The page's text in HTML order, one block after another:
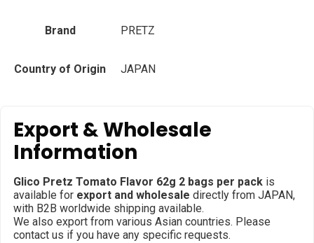
Brand PRETZ
Country of Origin JAPAN
Export & Wholesale
Information
Glico Pretz Tomato Flavor 62g 2 bags per pack is
available for export and wholesale directly from JAPAN,
with B2B worldwide shipping available.
We also export from various Asian countries. Please
contact us if you have any specific requests.